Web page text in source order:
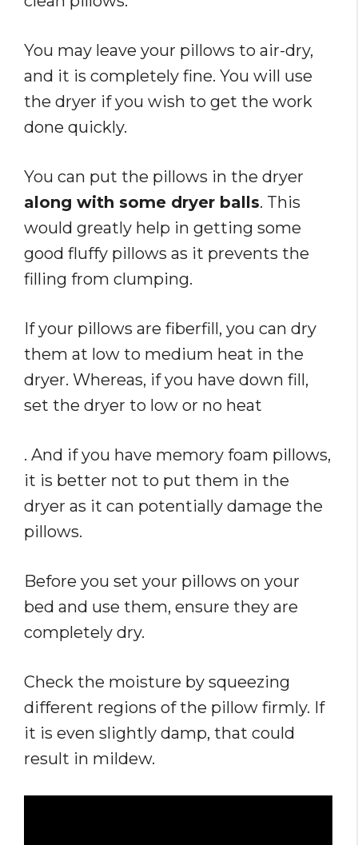
You may leave your pillows to air-dry,
and it is completely fine. You will use
the dryer if you wish to get the work
done quickly.
You can put the pillows in the dryer
along with some dryer balls. This
would greatly help in getting some
good fluffy pillows as it prevents the
filling from clumping.
If your pillows are fiberfill, you can dry
them at low to medium heat in the
dryer. Whereas, if you have down fill,
set the dryer to low or no heat
. And if you have memory foam pillows,
it is better not to put them in the
dryer as it can potentially damage the
pillows.
Before you set your pillows on your
bed and use them, ensure they are
completely dry.
Check the moisture by squeezing
different regions of the pillow firmly. If
it is even slightly damp, that could
result in mildew.